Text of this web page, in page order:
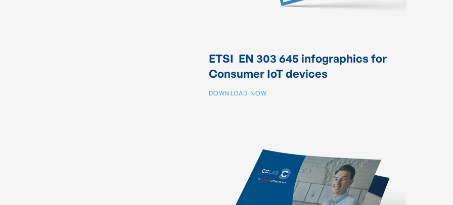
ETSI EN 303 645 infographics for
Consumer IoT devices
DOWNLOAD NOW